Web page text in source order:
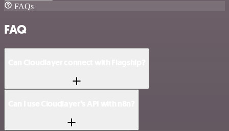
FAQs
FAQ